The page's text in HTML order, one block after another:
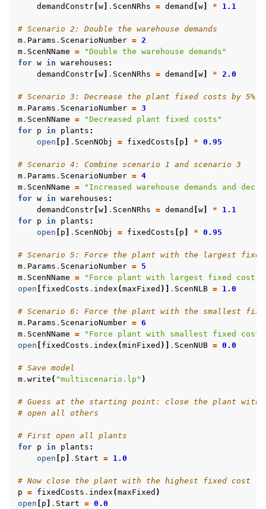
demandConstr w . ScenNRhs = demand w * 1.1
# Scenario 2: Double the warehouse demands
m. Params . ScenarioNumber = 2
m. ScenNName =
"Double the warehouse demands"
for w in warehouses :
demandConstr w . ScenNRhs = demand w * 2.0
# Scenario 3: Decrease the plant fixed costs by 5%
m. Params . ScenarioNumber = 3
m. ScenNName =
"Decreased plant fixed costs"
for p in plants :
open
p . ScenNObj = fixedCosts p * 0.95
# Scenario 4: Combine scenario 1 and scenario 3
m. Params . ScenarioNumber = 4
m. ScenNName =
"Increased warehouse demands and
for w in warehouses :
demandConstr w . ScenNRhs = demand w *
1.1
for p in plants :
open
p . ScenNObj = fixedCosts p * 0.95
# Scenario 5: Force the plant with the largest
m. Params . ScenarioNumber = 5
m. ScenNName =
"Force plant with largest fixed cost
open
fixedCosts . index (maxFixed )] . ScenNLB = 1.0
# Scenario 6: Force the plant with the smallest
m. Params . ScenarioNumber = 6
m. ScenNName =
"Force plant with smallest fixed cost
open
fixedCosts . index (minFixed )] . ScenNUB = 0.0
# Save model
m. write ( "multiscenario.lp" )
# Guess at the starting point: close the plant with
# open all others
# First open all plants
for p in plants :
open
p . Start = 1.0
# Now close the plant with the highest fixed cost
p = fixedCosts . index (maxFixed )
open
p . Start = 0.0